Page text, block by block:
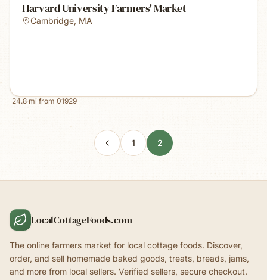
Harvard University Farmers' Market
Cambridge, MA
24.8mi from 01929
1 2
LocalCottageFoods.com
The online farmers market for local cottage foods. Discover,
order, and sell homemade baked goods, treats, breads, jams,
and more from local sellers. Verified sellers, secure checkout.